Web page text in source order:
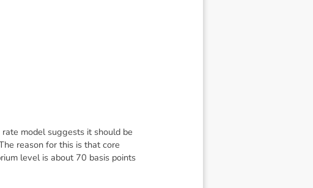
model suggests it should be
reason for this is that core
level is about 70 basis points